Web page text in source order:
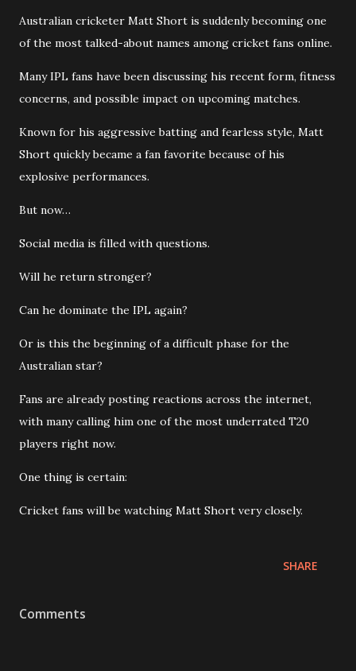
Australian cricketer Matt Short is suddenly becoming one
of the most talked-about names among cricket fans online.
Many IPL fans have been discussing his recent form, fitness
concerns, and possible impact on upcoming matches.
Known for his aggressive batting and fearless style, Matt
Short quickly became a fan favorite because of his
explosive performances.
But now…
Social media is filled with questions.
Will he return stronger?
Can he dominate the IPL again?
Or is this the beginning of a difficult phase for the
Australian star?
Fans are already posting reactions across the internet,
with many calling him one of the most underrated T20
players right now.
One thing is certain:
Cricket fans will be watching Matt Short very closely.
SHARE
Comments